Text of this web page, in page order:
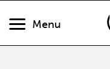
Menu